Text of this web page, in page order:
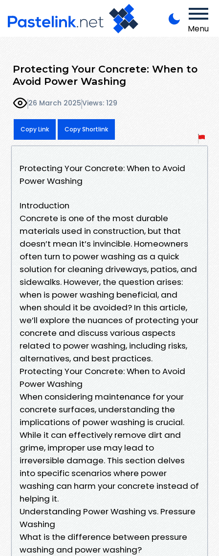
Menu
Protecting Your Concrete: When to
Avoid Power Washing
26 March 2025Views: 129
Copy Link Copy Shortlink
Protecting Your Concrete: When to Avoid
Power Washing
Introduction
Concrete is one of the most durable
materials used in construction, but that
doesn’t mean it’s invincible. Homeowners
often turn to power washing as a quick
solution for cleaning driveways, patios, and
sidewalks. However, the question arises:
when is power washing beneficial, and
when should it be avoided? In this article,
we’ll explore the nuances of protecting your
concrete and discuss various aspects
related to power washing, including risks,
alternatives, and best practices.
Protecting Your Concrete: When to Avoid
Power Washing
When considering maintenance for your
concrete surfaces, understanding the
implications of power washing is crucial.
While it can effectively remove dirt and
grime, improper use may lead to
irreversible damage. This section delves
into specific scenarios where power
washing can harm your concrete instead of
helping it.
Understanding Power Washing vs. Pressure
Washing
What is the difference between pressure
washing and power washing?